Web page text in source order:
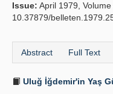
Issue: April 1979,
10.37879/
Abstract Full Text
Uluğ İğdemir'in Yaş